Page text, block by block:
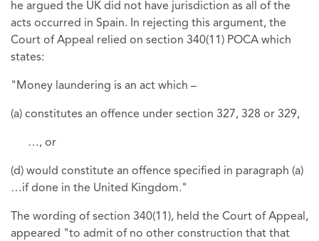
he argued the UK did not have jurisdiction as all of the
acts occurred in Spain. In rejecting this argument, the
Court of Appeal relied on section 340(11) POCA which
states:
"Money laundering is an act which –
(a) constitutes an offence under section 327, 328 or 329,
…, or
(d) would constitute an offence specified in paragraph (a)
…if done in the United Kingdom."
The wording of section 340(11), held the Court of Appeal,
appeared "to admit of no other construction that that